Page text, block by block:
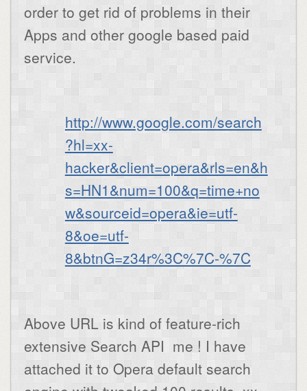
order to get rid of problems in their
Apps and other google based paid
service.
http://www.google.com/search
?hl=xx-
hacker&client=opera&rls=en&h
s=HN1&num=100&q=time+no
w&sourceid=opera&ie=utf-
8&oe=utf-
8&btnG=z34r%3C%7C-%7C
Above URL is kind of feature-rich
extensive Search API me ! I have
attached it to Opera default search